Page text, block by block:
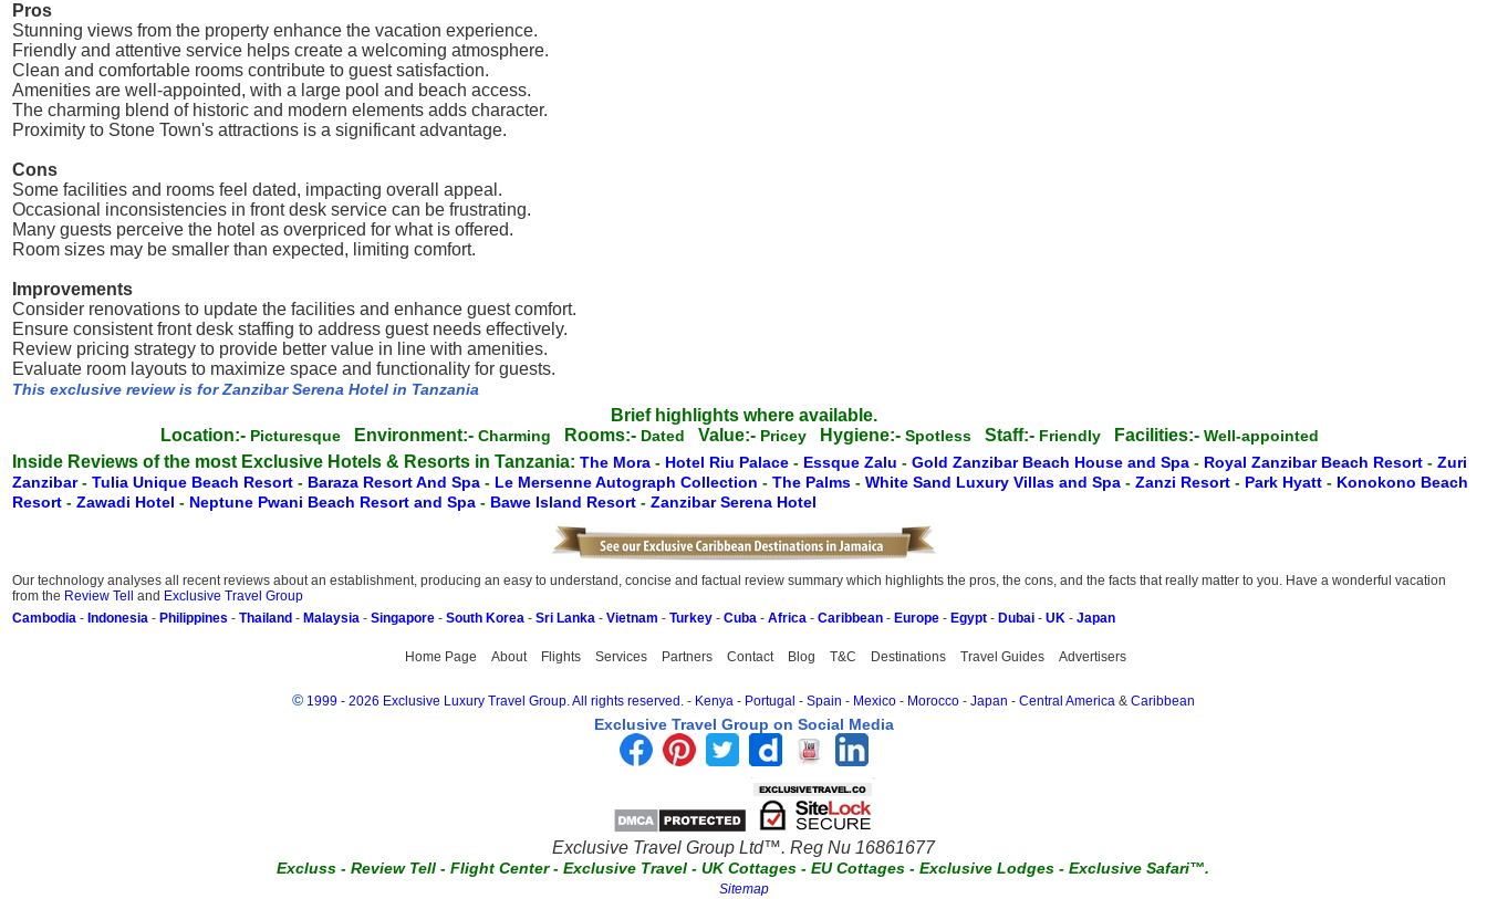
Pros
Stunning views from the property enhance the vacation experience.
Friendly and attentive service helps create a welcoming atmosphere.
Clean and comfortable rooms contribute to guest satisfaction.
Amenities are well-appointed, with a large pool and beach access.
The charming blend of historic and modern elements adds character.
Proximity to Stone Town's attractions is a significant advantage.
Cons
Some facilities and rooms feel dated, impacting overall appeal.
Occasional inconsistencies in front desk service can be frustrating.
Many guests perceive the hotel as overpriced for what is offered.
Room sizes may be smaller than expected, limiting comfort.
Improvements
Consider renovations to update the facilities and enhance guest comfort.
Ensure consistent front desk staffing to address guest needs effectively.
Review pricing strategy to provide better value in line with amenities.
Evaluate room layouts to maximize space and functionality for guests.
This exclusive review is for Zanzibar Serena Hotel in Tanzania
Brief highlights where available.
Location:- Picturesque Environment:- Charming Rooms:- Dated Value:- Pricey Hygiene:- Spotless Staff:- Friendly Facilities:- Well-appointed
Inside Reviews of the most Exclusive Hotels & Resorts in Tanzania: The Mora - Hotel Riu Palace - Essque Zalu - Gold Zanzibar Beach House and Spa - Royal Zanzibar Beach Resort - Zuri
Zanzibar- Tulia Unique Beach Resort - Baraza Resort And Spa - Le Mersenne Autograph Collection - The Palms - White Sand Luxury Villas and Spa - Zanzi Resort - Park Hyatt - Konokono Beach
Resort - Zawadi Hotel - Neptune Pwani Beach Resort and Spa - Bawe Island Resort - Zanzibar Serena Hotel
Our technology analyses all recent reviews about an establishment, producing an easy to understand, concise and factual review summary which highlights the pros, the cons, and the facts that really matter to you. Have a wonderful vacation
from the Review Tell and Exclusive Travel Group
Cambodia - Indonesia - Philippines - Thailand - Malaysia - Singapore - South Korea - Sri Lanka - Vietnam - Turkey - Cuba - Africa - Caribbean - Europe - Egypt - Dubai - UK - Japan
Home Page About Flights Services Partners Contact Blog T&C Destinations Travel Guides Advertisers
© 1999 - 2026 Exclusive Luxury Travel Group. All rights reserved. - Kenya - Portugal - Spain - Mexico - Morocco - Japan - Central America & Caribbean
Exclusive Travel Group on Social Media
Exclusive Travel Group Ltd™. Reg Nu 16861677
Excluss -Review Tell -Flight Center-Exclusive Travel -UK Cottages -EU Cottages -Exclusive Lodges -Exclusive Safari™.
Sitemap